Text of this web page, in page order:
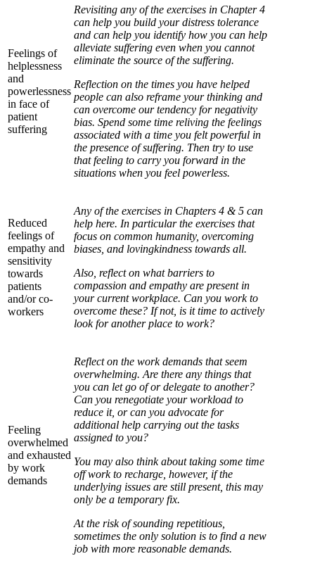
Feelings of
helplessness
and
powerlessness
in face of
patient
suffering
Revisiting any of the exercises in Chapter 4
can help you build your distress tolerance
and can help you identify how you can help
alleviate suffering even when you cannot
eliminate the source of the suffering.
Reflection on the times you have helped
people can also reframe your thinking and
can overcome our tendency for negativity
bias. Spend some time reliving the feelings
associated with a time you felt powerful in
the presence of suffering. Then try to use
that feeling to carry you forward in the
situations when you feel powerless.
Reduced
feelings of
empathy and
sensitivity
towards
patients
and/or co-
workers
Any of the exercises in Chapters 4 & 5 can
help here. In particular the exercises that
focus on common humanity, overcoming
biases, and lovingkindness towards all.
Also, reflect on what barriers to
compassion and empathy are present in
your current workplace. Can you work to
overcome these? If not, is it time to actively
look for another place to work?
Feeling
overwhelmed
and exhausted
by work
demands
Reflect on the work demands that seem
overwhelming. Are there any things that
you can let go of or delegate to another?
Can you renegotiate your workload to
reduce it, or can you advocate for
additional help carrying out the tasks
assigned to you?
You may also think about taking some time
off work to recharge, however, if the
underlying issues are still present, this may
only be a temporary fix.
At the risk of sounding repetitious,
sometimes the only solution is to find a new
job with more reasonable demands.